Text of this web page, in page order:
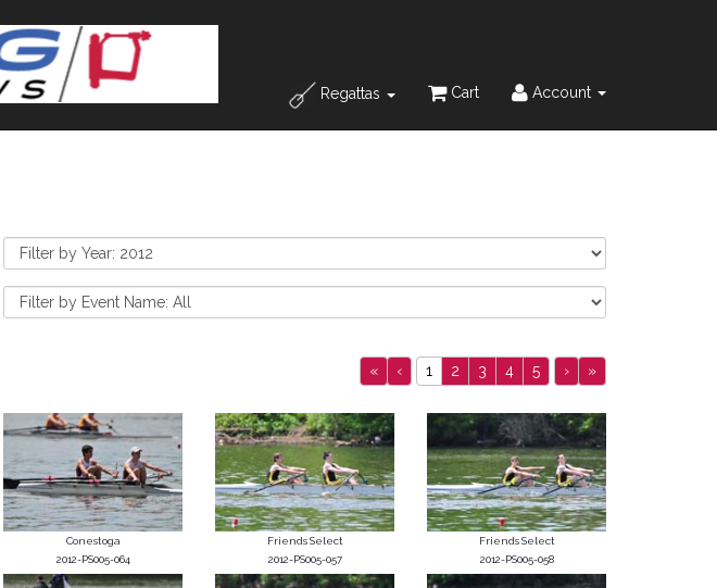
Regattas Cart Account
« ‹ 1 2 3 4 5 › »
Conestoga
2012-PS005-064
Friends Select
2012-PS005-057
Friends Select
2012-PS005-058